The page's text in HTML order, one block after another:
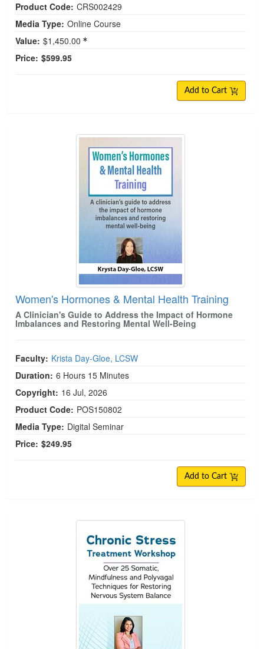
Product Code: CRS002429
Media Type: Online Course
Value: $1,450.00
Price: $599.95
Add to Cart
Women's Hormones & Mental Health Training
Women's Hormones & Mental Health Training
A Clinician's Guide to Address the Impact of Hormone
Imbalances and Restoring Mental Well-Being
Faculty: Krista Day-Gloe, LCSW
Duration: 6 Hours 15 Minutes
Copyright: 16 Jul, 2026
Product Code: POS150802
Media Type: Digital Seminar
Price: $249.95
Add to Cart
Chronic Stress Treatment Workshop